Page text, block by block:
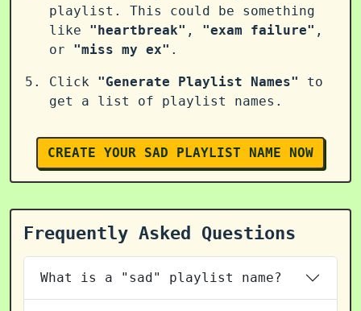
playlist. This could be something
like "heartbreak" , "exam failure" ,
or "miss my ex" .
Click "Generate Playlist Names"
to
get a list of playlist names.
CREATE YOUR SAD PLAYLIST NAME NOW
Frequently Asked Questions
What is a "sad" playlist name?